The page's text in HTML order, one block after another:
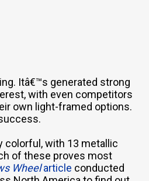
Itâ€™s generated strong
with even competitors
own light-framed options.
colorful, with 13 metallic
of these proves most
Wheelarticle conducted